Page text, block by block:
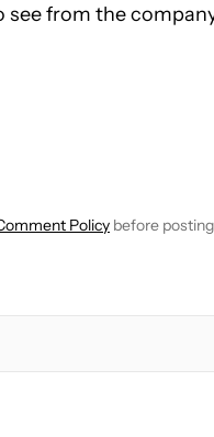
from the
ABOUT NEW PAGES ON
Policy before
ARE POSTED